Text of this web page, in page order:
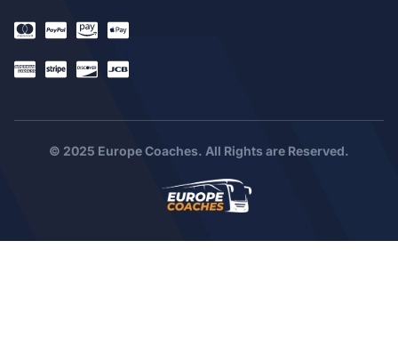
© 2025 Europe Coaches. All Rights are Reserved.